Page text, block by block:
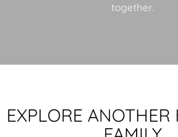
together.
EXPLORE ANOTHER